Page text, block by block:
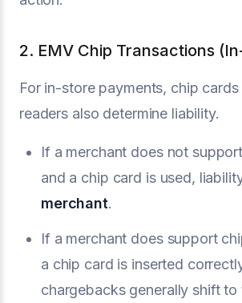
2. EMV Chip Transactions
For in-store payments, chip
readers also determine liability.
If a merchant does not
and a chip card is used,
merchant.
If a merchant does support
a chip card is inserted
chargebacks generally shift to